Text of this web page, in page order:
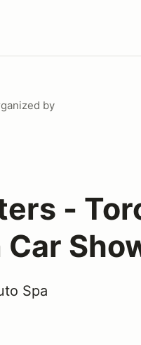
by
-
Spa